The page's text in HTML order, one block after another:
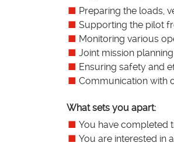
Preparing the loads,
Supporting the pilot
Monitoring various
Joint mission
Ensuring safety and
Communication with
What sets you apart:
You have completed
You are interested in